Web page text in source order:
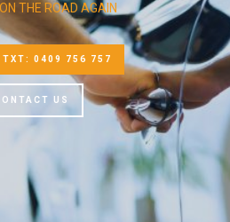
THE ROAD AGAIN
TXT: 0409 756 757
US